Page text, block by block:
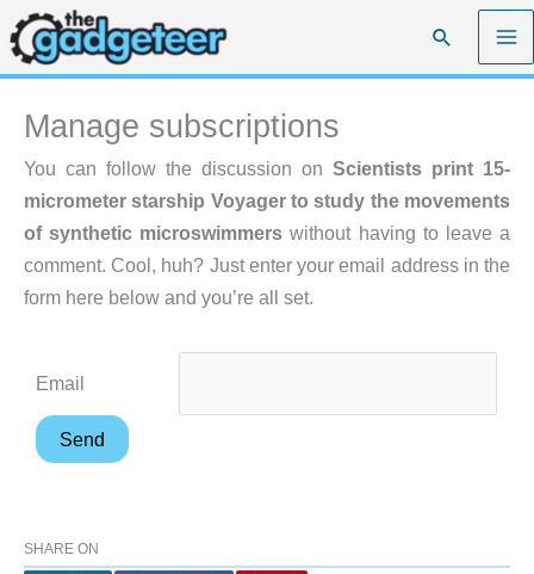
Skip
to
content
Search
Manage subscriptions
You can follow the discussion on Scientists print 15-
micrometer starship Voyager to study the movements
of synthetic microswimmers without having to leave a
comment. Cool, huh? Just enter your email address in the
form here below and you’re all set.
Email
SHARE ON